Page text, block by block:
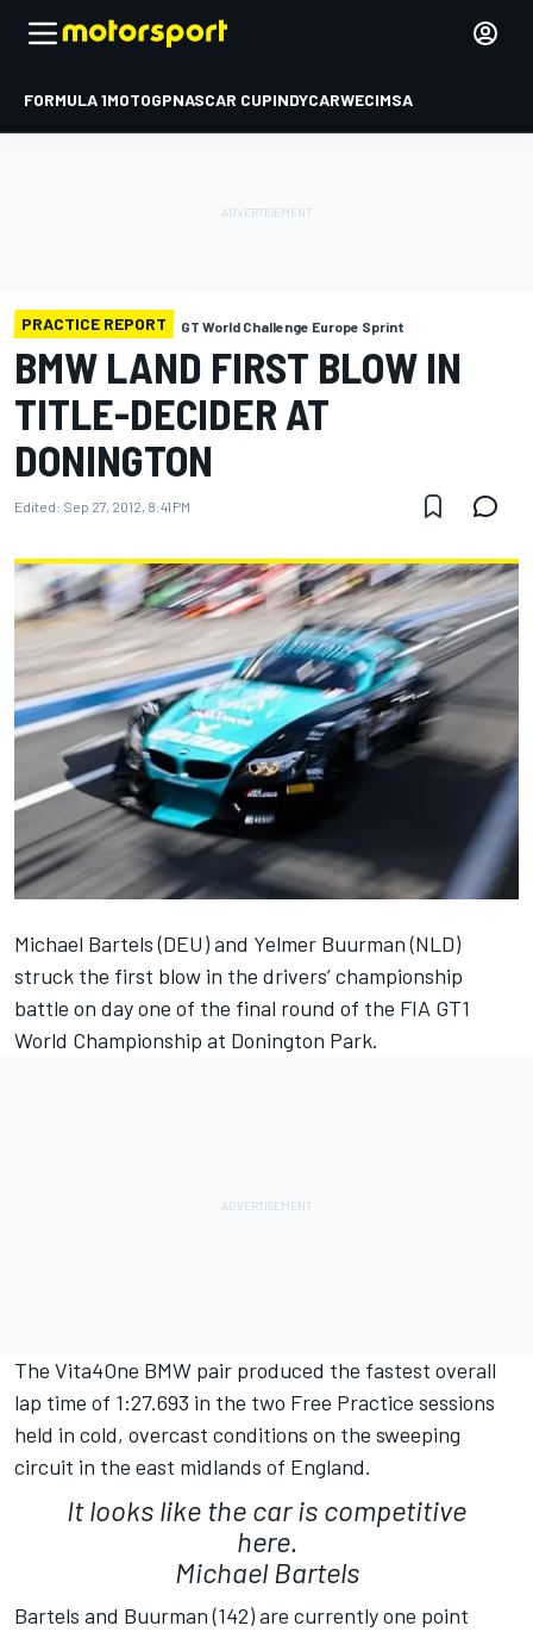
FORMULA 1MOTOGPNASCAR CUPINDYCARWECIMSA
PRACTICE REPORT GT World Challenge Europe Sprint
BMW LAND FIRST BLOW IN
TITLE-DECIDER AT
DONINGTON
Edited: Sep 27, 2012, 8:41 PM
Michael Bartels (DEU) and Yelmer Buurman (NLD)
struck the first blow in the drivers’ championship
battle on day one of the final round of the FIA GT1
World Championship at Donington Park.
The Vita4One BMW pair produced the fastest overall
lap time of 1:27.693 in the two Free Practice sessions
held in cold, overcast conditions on the sweeping
circuit in the east midlands of England.
It looks like the car is competitive
here.
Michael Bartels
Bartels and Buurman (142) are currently one point